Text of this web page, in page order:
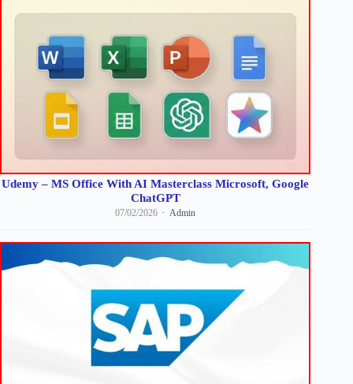
Udemy – MS Office With AI Masterclass Microsoft, Google
ChatGPT
07/02/2026 Admin